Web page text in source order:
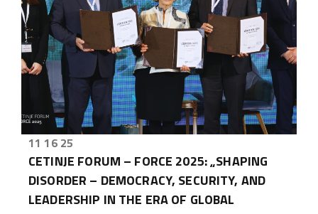
11 16 25
CETINJE FORUM – FORCE 2025: „SHAPING
DISORDER – DEMOCRACY, SECURITY, AND
LEADERSHIP IN THE ERA OF GLOBAL